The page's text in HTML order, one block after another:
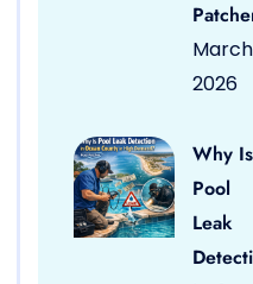
March
2026
Why Is
Pool
Leak